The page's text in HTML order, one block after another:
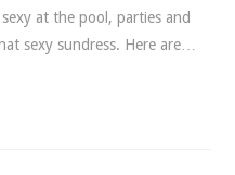
at the pool, parties and
sexy sundress. Here are…